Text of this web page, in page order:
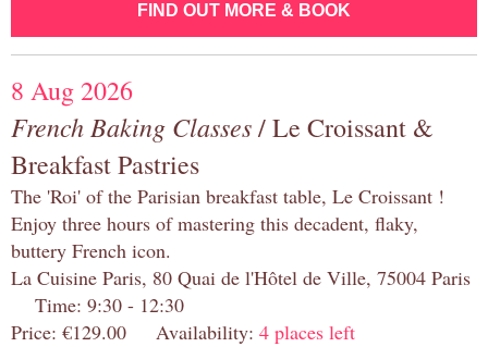
FIND OUT MORE & BOOK
8 Aug 2026
French Baking Classes/ Le Croissant &
Breakfast Pastries
The 'Roi' of the Parisian breakfast table, Le Croissant !
Enjoy three hours of mastering this decadent, flaky,
buttery French icon.
La Cuisine Paris, 80 Quai de l'Hôtel de Ville, 75004 Paris
Time: 9:30 - 12:30
Price: €129.00 Availability: 4 places left